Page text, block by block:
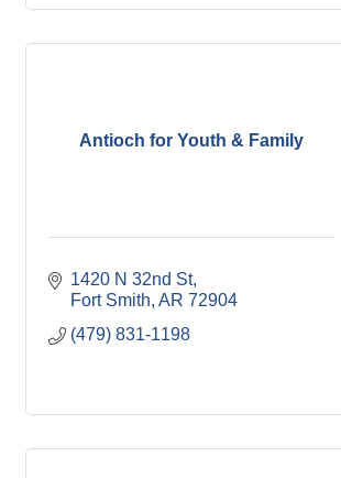
Antioch for Youth & Family
1420 N 32nd St
Fort Smith AR 72904
(479) 831-1198